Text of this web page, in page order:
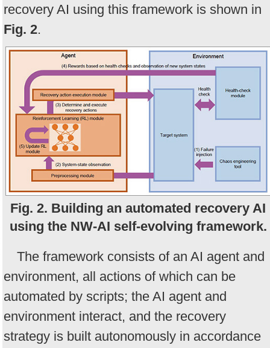
recovery AI using this framework is shown in
Fig. 2.
Fig. 2. Building an automated recovery AI
using the NW-AI self-evolving framework.
The framework consists of an AI agent and
environment, all actions of which can be
automated by scripts; the AI agent and
environment interact, and the recovery
strategy is built autonomously in accordance